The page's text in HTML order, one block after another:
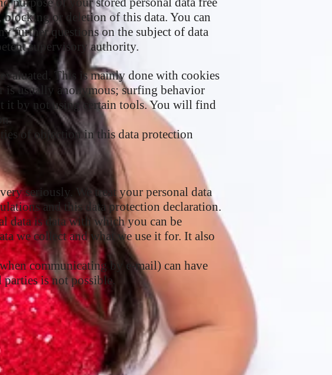
blocking or deletion of this data. You can
further questions on the subject of data
supervisory authority.
This is mainly done with cookies
is usually anonymous; surfing behavior
it by not using certain tools. You will find
of objection in this data protection
seriously. We treat your personal data
and this data protection declaration.
data is data with which you can be
we collect and what we use it for. It also
communicating by e-mail) can have
is not possible.